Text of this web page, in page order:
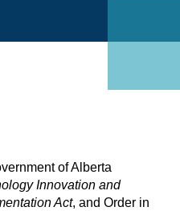
of Alberta
Innovation and
Act, and Order in